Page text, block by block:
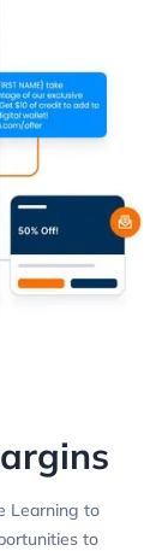
Learning to
to